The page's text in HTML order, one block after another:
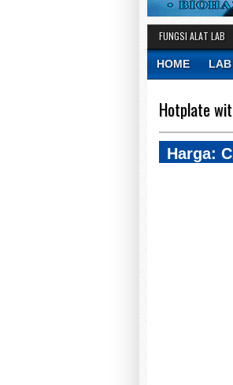
FUNGSI ALAT LAB
HOME
Hotplate
Harga: